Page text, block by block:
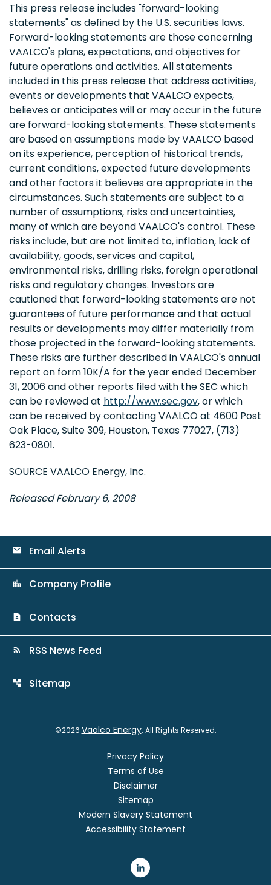
This press release includes "forward-looking
statements" as defined by the U.S. securities laws.
Forward-looking statements are those concerning
VAALCO's plans, expectations, and objectives for
future operations and activities. All statements
included in this press release that address activities,
events or developments that VAALCO expects,
believes or anticipates will or may occur in the future
are forward-looking statements. These statements
are based on assumptions made by VAALCO based
on its experience, perception of historical trends,
current conditions, expected future developments
and other factors it believes are appropriate in the
circumstances. Such statements are subject to a
number of assumptions, risks and uncertainties,
many of which are beyond VAALCO's control. These
risks include, but are not limited to, inflation, lack of
availability, goods, services and capital,
environmental risks, drilling risks, foreign operational
risks and regulatory changes. Investors are
cautioned that forward-looking statements are not
guarantees of future performance and that actual
results or developments may differ materially from
those projected in the forward-looking statements.
These risks are further described in VAALCO's annual
report on form 10K/A for the year ended December
31, 2006 and other reports filed with the SEC which
can be reviewed at http://www.sec.gov, or which
can be received by contacting VAALCO at 4600 Post
Oak Place, Suite 309, Houston, Texas 77027, (713)
623-0801.
SOURCE VAALCO Energy, Inc.
Released February 6, 2008
email Email Alerts
location_city Company Profile
contact_page Contacts
rss_feed RSS News Feed
account_tree Sitemap
©2026 Vaalco Energy. All Rights Reserved.
Privacy Policy
Terms of Use
Disclaimer
Sitemap
Modern Slavery Statement
Accessibility Statement